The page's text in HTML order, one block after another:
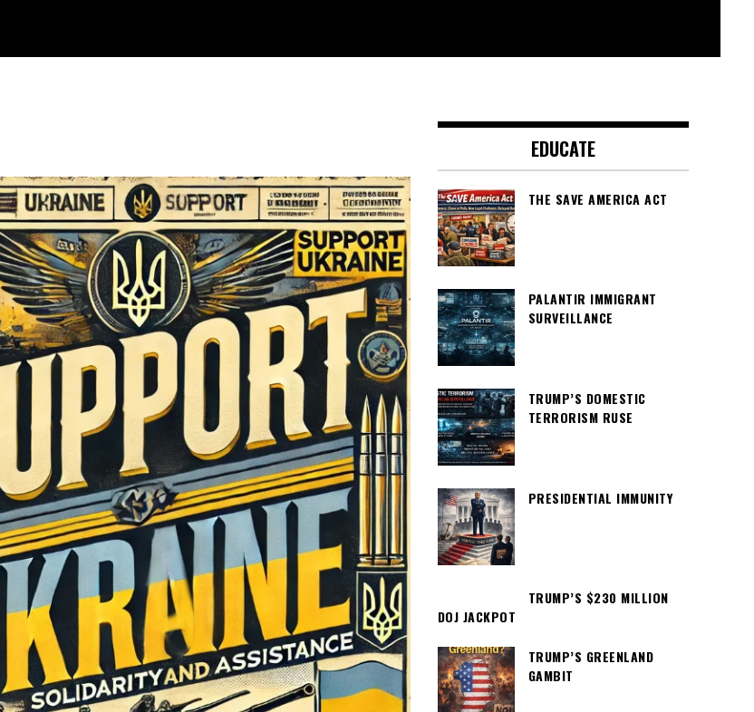
EDUCATE
THE SAVE AMERICA ACT
PALANTIR IMMIGRANT
SURVEILLANCE
TRUMP’S DOMESTIC
TERRORISM RUSE
PRESIDENTIAL IMMUNITY
TRUMP’S $230 MILLION
DOJ JACKPOT
TRUMP’S GREENLAND
GAMBIT